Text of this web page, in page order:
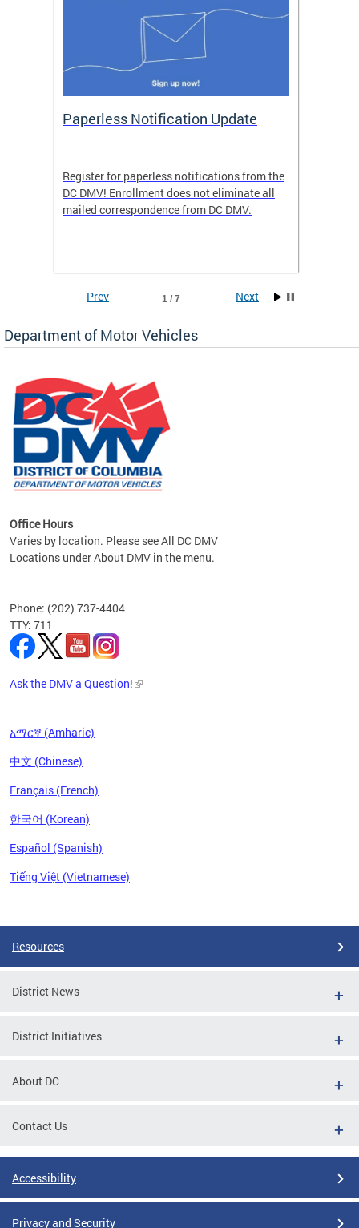
Paperless Notification Update
Register for paperless notifications from the
DC DMV! Enrollment does not eliminate all
mailed correspondence from DC DMV.
the
1 / 7
Prev Next
Department of Motor Vehicles
Office Hours
Varies by location. Please see All DC DMV
Locations under About DMV in the menu.
Phone: (202) 737-4404
TTY: 711
Ask the DMV a Question!
አማርኛ (Amharic)
中文 (Chinese)
Français (French)
한국어 (Korean)
Español (Spanish)
Tiếng Việt (Vietnamese)
Resources
District News
District Initiatives
About DC
Contact Us
Accessibility
Privacy and Security